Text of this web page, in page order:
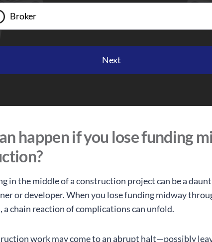
Broker
happen if you lose funding
in the middle of a construction project can be a
or developer. When you lose funding midway
chain reaction of complications can unfold.
work may come to an abrupt halt—possibly